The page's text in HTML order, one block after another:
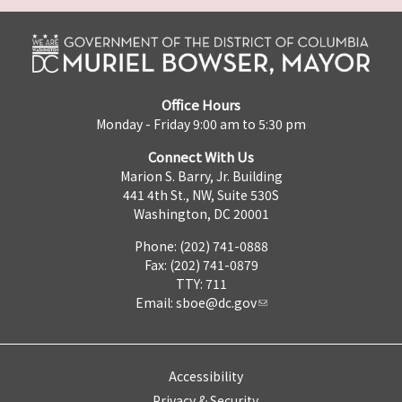
Office Hours
Monday - Friday 9:00 am to 5:30 pm
Connect With Us
Marion S. Barry, Jr. Building
441 4th St., NW, Suite 530S
Washington, DC 20001
Phone: (202) 741-0888
Fax: (202) 741-0879
TTY: 711
Email: sboe@dc.gov
Accessibility